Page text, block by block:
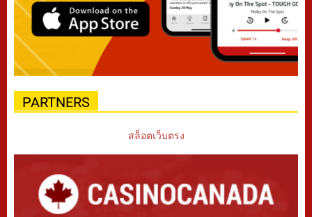
PARTNERS
สล็อตเว็บตรง